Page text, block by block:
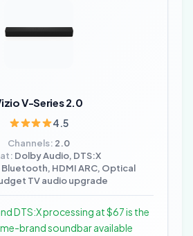
V-Series 2.0
4.5
Channels: 2.0
Dolby Audio, DTS:X
Bluetooth, HDMI ARC, Optical
TV audio upgrade
DTS:X processing at $67 is the
brand soundbar available